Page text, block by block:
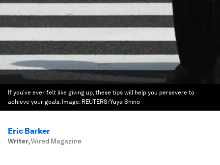
If you've ever felt like giving up, these tips will help you persevere to
achieve your goals. Image: REUTERS/Yuya Shino
Eric Barker
Writer,Wired Magazine